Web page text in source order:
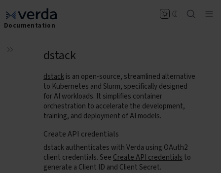
Documentation
dstack
dstackis an open-source, streamlined alternative
to Kubernetes and Slurm, specifically designed
for AI workloads. It simplifies container
orchestration to accelerate the development,
training, and deployment of AI models.
Create API credentials
dstack authenticates with Verda using OAuth2
client credentials. See Create API credentials to
generate a Client ID and Client Secret.